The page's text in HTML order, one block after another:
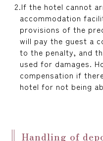
If the hotel cannot
accommodation
provisions of the
will pay the guest a
to the penalty, and
used for damages.
compensation if
hotel for not being
Handling of